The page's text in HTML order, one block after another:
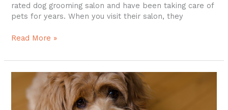
rated dog grooming salon and have been taking care of
pets for years. When you visit their salon, they
Read More »
Trimming